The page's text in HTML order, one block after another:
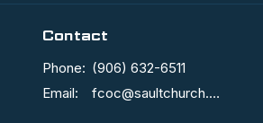
Contact
Phone: (906) 632-6511
Email: fcoc@saultchurch.com